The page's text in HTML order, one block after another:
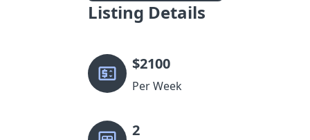
Listing Details
$2100
Per Week
2